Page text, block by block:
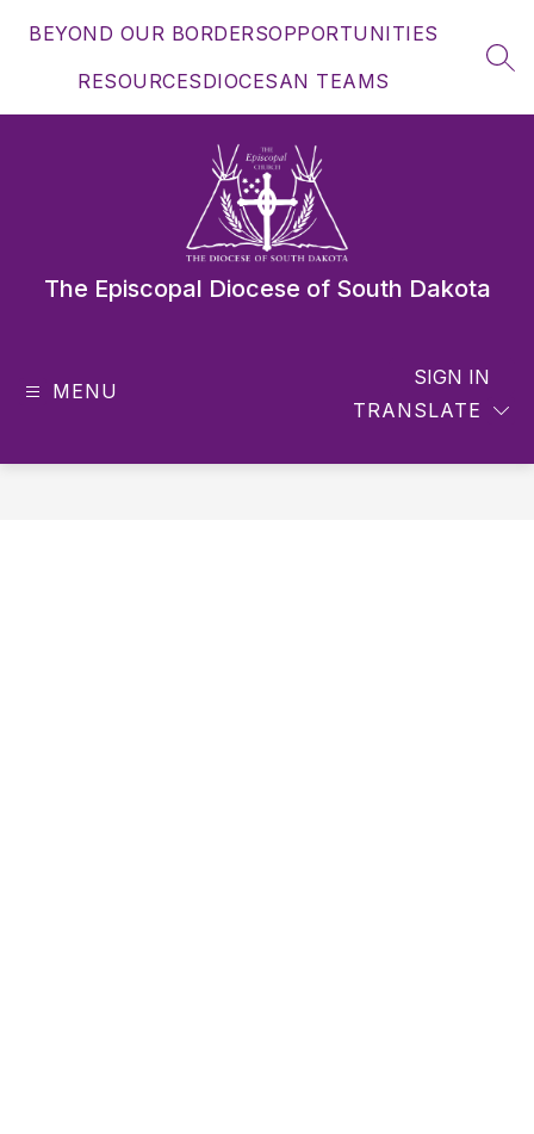
BEYOND OUR BORDERSOPPORTUNITIES
RESOURCESDIOCESAN TEAMS
The Episcopal Diocese of South Dakota
MENU
TRANSLATE
SIGN IN